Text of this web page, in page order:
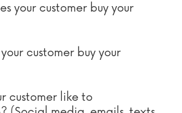
your customer buy your
customer buy your
customer like to